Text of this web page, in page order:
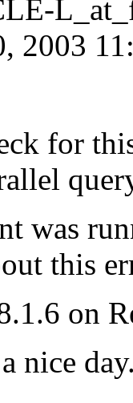
2003
for
was
this
on
nice